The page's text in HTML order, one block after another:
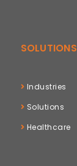
SOLUTIONS
Industries
Solutions
Healthcare